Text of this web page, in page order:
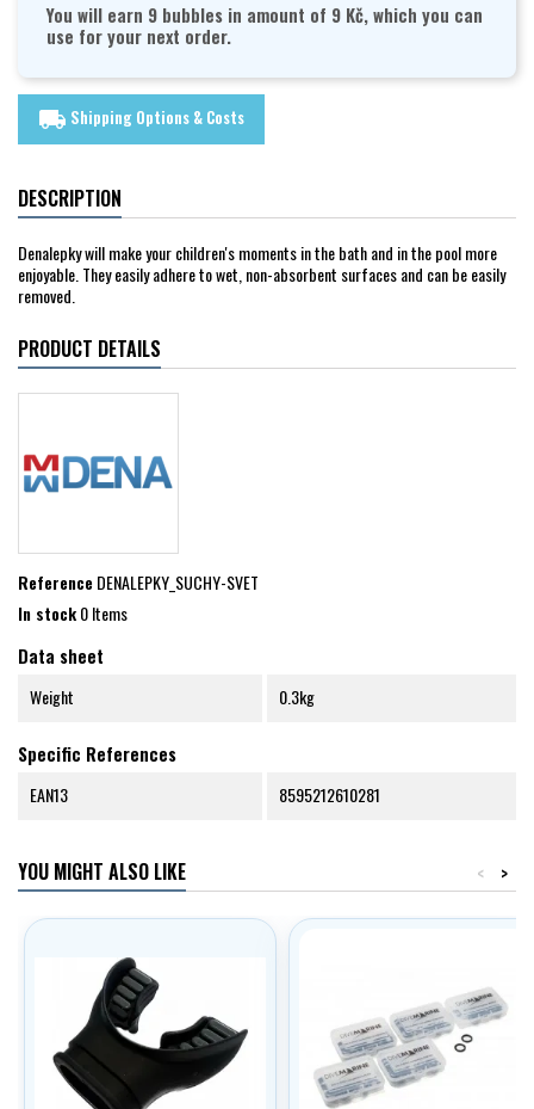
You will earn 9 bubbles in amount of 9 Kč, which you can
use for your next order.
local_shipping Shipping Options & Costs
DESCRIPTION
Denalepky will make your children's moments in the bath and in the pool more
enjoyable. They easily adhere to wet, non-absorbent surfaces and can be easily
removed.
PRODUCT DETAILS
ReferenceDENALEPKY_SUCHY-SVET
In stock0 Items
Data sheet
Weight 0.3kg
Specific References
EAN13 8595212610281
YOU MIGHT ALSO LIKE >
<